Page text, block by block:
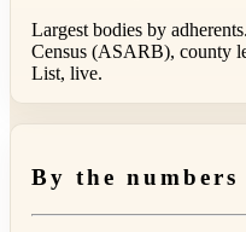
Largest bodies by
Census (ASARB), county
List, live.
By the numbers